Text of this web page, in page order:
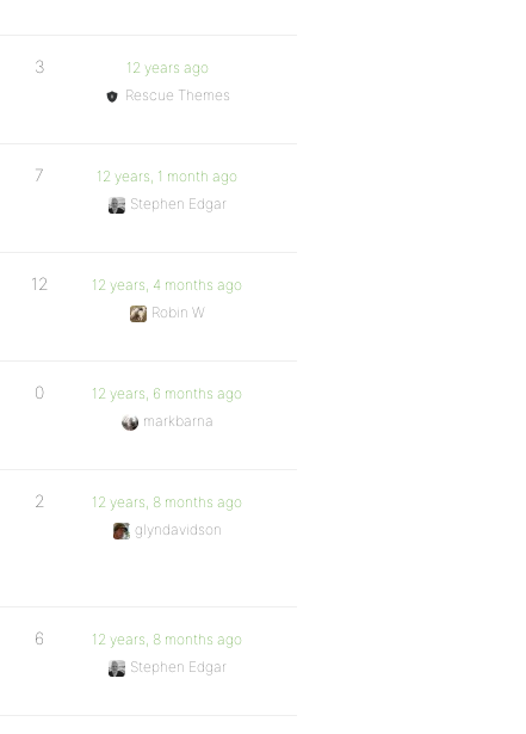
3
12 years ago
Rescue Themes
7
12 years, 1 month ago
Stephen Edgar
12
12 years, 4 months ago
Robin W
0
12 years, 6 months ago
markbarna
2
12 years, 8 months ago
glyndavidson
6
12 years, 8 months ago
Stephen Edgar